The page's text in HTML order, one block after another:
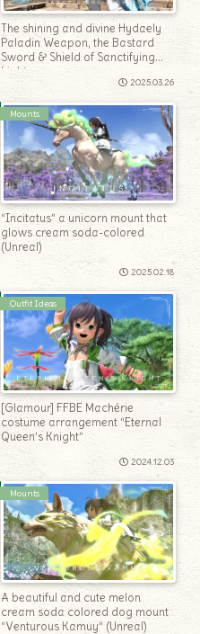
The shining and divine Hydaely
Paladin Weapon, the Bastard
Sword & Shield of Sanctifying
Light
2025.03.26
Mounts
“Incitatus” a unicorn mount that
glows cream soda-colored
(Unreal)
2025.02.18
Outfit Ideas
[Glamour] FFBE Machérie
costume arrangement “Eternal
Queen’s Knight”
2024.12.03
Mounts
A beautiful and cute melon
cream soda colored dog mount
“Venturous Kamuy” (Unreal)